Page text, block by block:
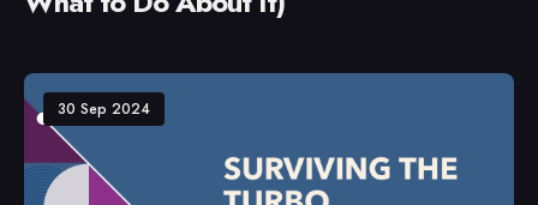
30 Sep 2024